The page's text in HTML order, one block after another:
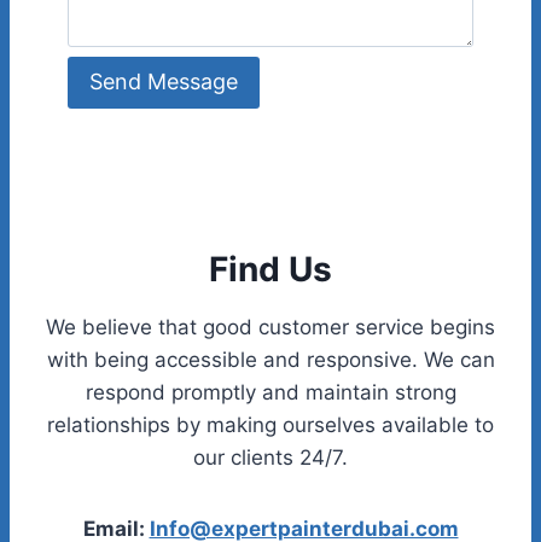
Send Message
Find Us
We believe that good customer service begins
with being accessible and responsive. We can
respond promptly and maintain strong
relationships by making ourselves available to
our clients 24/7.
Email: Info@expertpainterdubai.com